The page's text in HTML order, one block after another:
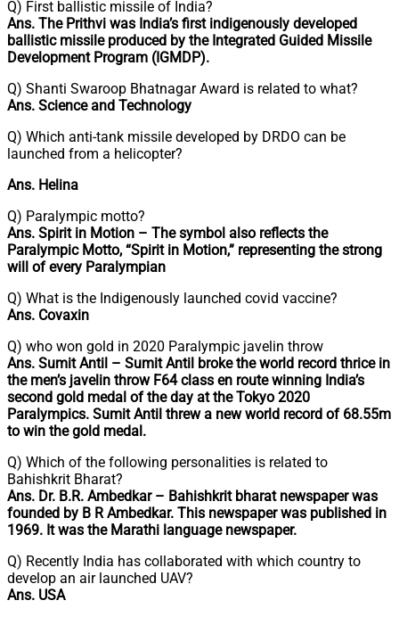
Q) First ballistic missile of India?
Ans. The Prithvi was India’s first indigenously developed
ballistic missile produced by the Integrated Guided Missile
Development Program (IGMDP).
Q) Shanti Swaroop Bhatnagar Award is related to what?
Ans. Science and Technology
Q) Which anti-tank missile developed by DRDO can be
launched from a helicopter?
Ans. Helina
Q) Paralympic motto?
Ans. Spirit in Motion – The symbol also reflects the
Paralympic Motto, “Spirit in Motion,” representing the strong
will of every Paralympian
Q) What is the Indigenously launched covid vaccine?
Ans. Covaxin
Q) who won gold in 2020 Paralympic javelin throw
Ans. Sumit Antil – Sumit Antil broke the world record thrice in
the men’s javelin throw F64 class en route winning India’s
second gold medal of the day at the Tokyo 2020
Paralympics. Sumit Antil threw a new world record of 68.55m
to win the gold medal.
Q) Which of the following personalities is related to
Bahishkrit Bharat?
Ans. Dr. B.R. Ambedkar – Bahishkrit bharat newspaper was
founded by B R Ambedkar. This newspaper was published in
1969. It was the Marathi language newspaper.
Q) Recently India has collaborated with which country to
develop an air launched UAV?
Ans. USA